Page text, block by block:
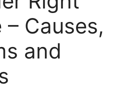
– Causes,
and